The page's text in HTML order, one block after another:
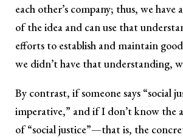
each other’s company; thus, we
of the idea and can use that
efforts to establish and maintain
we didn’t have that understanding,
By contrast, if someone says “social
imperative,” and if I don’t know the
of “social justice”—that is, the